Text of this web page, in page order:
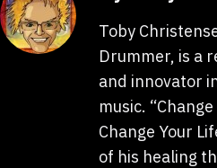
Toby
Drummer, is a
and innovator
music.
Change Your
of his healing